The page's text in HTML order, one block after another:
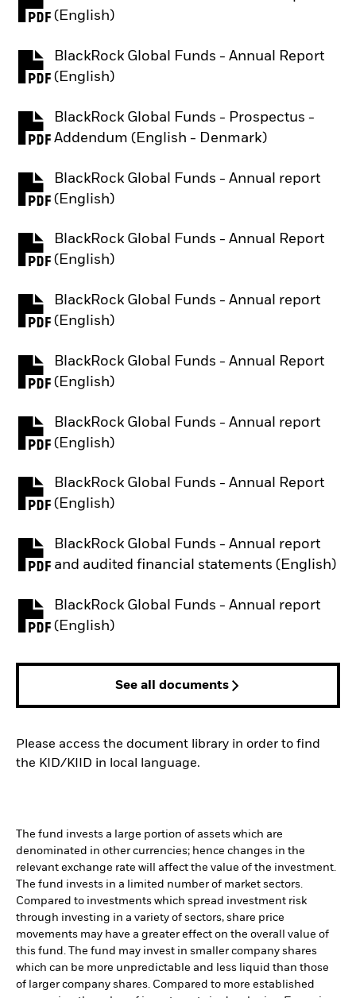
(English)
PDF, opens in a new tab
BlackRock Global Funds - Annual Report
(English)
PDF, opens in a new tab
BlackRock Global Funds - Prospectus -
Addendum (English - Denmark)
PDF, opens in a new tab
BlackRock Global Funds - Annual report
(English)
PDF, opens in a new tab
BlackRock Global Funds - Annual Report
(English)
PDF, opens in a new tab
BlackRock Global Funds - Annual report
(English)
PDF, opens in a new tab
BlackRock Global Funds - Annual Report
(English)
PDF, opens in a new tab
BlackRock Global Funds - Annual report
(English)
PDF, opens in a new tab
BlackRock Global Funds - Annual Report
(English)
PDF, opens in a new tab
BlackRock Global Funds - Annual report
and audited financial statements (English)
PDF, opens in a new tab
BlackRock Global Funds - Annual report
(English)
PDF, opens in a new tab
See all documents
Please access the document library in order to find
the KID/KIID in local language.
The fund invests a large portion of assets which are
denominated in other currencies; hence changes in the
relevant exchange rate will affect the value of the investment.
The fund invests in a limited number of market sectors.
Compared to investments which spread investment risk
through investing in a variety of sectors, share price
movements may have a greater effect on the overall value of
this fund. The fund may invest in smaller company shares
which can be more unpredictable and less liquid than those
of larger company shares. Compared to more established